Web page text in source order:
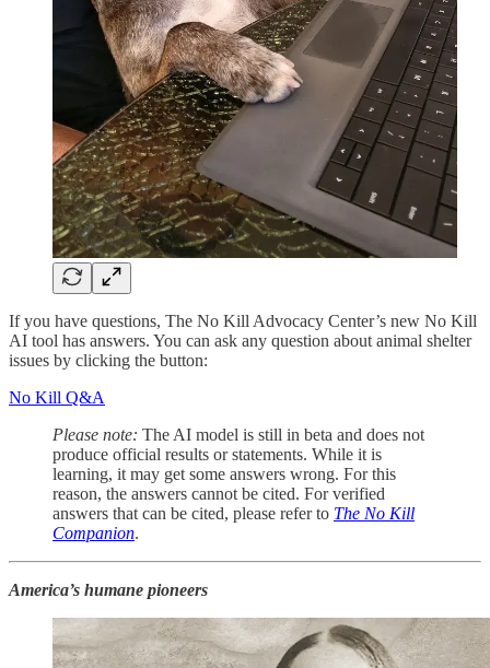
If you have questions, The No Kill Advocacy Center’s new No Kill
AI tool has answers. You can ask any question about animal shelter
issues by clicking the button:
No Kill Q&A
Please note: The AI model is still in beta and does not
produce official results or statements. While it is
learning, it may get some answers wrong. For this
reason, the answers cannot be cited. For verified
answers that can be cited, please refer to The No Kill
Companion.
America’s humane pioneers